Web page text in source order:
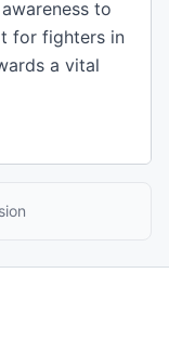
to
for fighters in
a vital